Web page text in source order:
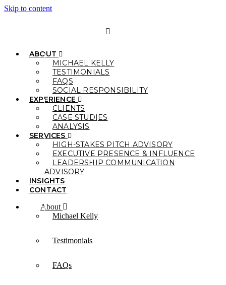
Skip to content
ABOUT
MICHAEL KELLY
TESTIMONIALS
FAQS
SOCIAL RESPONSIBILITY
EXPERIENCE
CLIENTS
CASE STUDIES
ANALYSIS
SERVICES
HIGH-STAKES PITCH ADVISORY
EXECUTIVE PRESENCE & INFLUENCE
LEADERSHIP COMMUNICATION
ADVISORY
INSIGHTS
CONTACT
About
Michael Kelly
Testimonials
FAQs